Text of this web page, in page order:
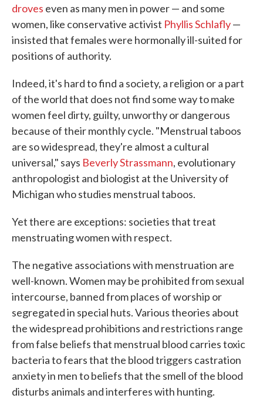
droves even as many men in power — and some
women, like conservative activist Phyllis Schlafly—
insisted that females were hormonally ill-suited for
positions of authority.
Indeed, it's hard to find a society, a religion or a part
of the world that does not find some way to make
women feel dirty, guilty, unworthy or dangerous
because of their monthly cycle. "Menstrual taboos
are so widespread, they're almost a cultural
universal," says Beverly Strassmann, evolutionary
anthropologist and biologist at the University of
Michigan who studies menstrual taboos.
Yet there are exceptions: societies that treat
menstruating women with respect.
The negative associations with menstruation are
well-known. Women may be prohibited from sexual
intercourse, banned from places of worship or
segregated in special huts. Various theories about
the widespread prohibitions and restrictions range
from false beliefs that menstrual blood carries toxic
bacteria to fears that the blood triggers castration
anxiety in men to beliefs that the smell of the blood
disturbs animals and interferes with hunting.